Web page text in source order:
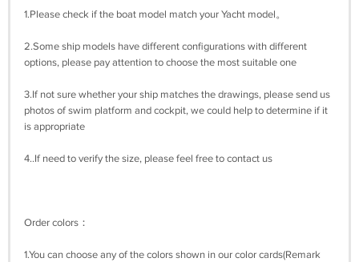
1.Please check if the boat model match your Yacht model。
2.Some ship models have different configurations with different
options, please pay attention to choose the most suitable one
3.If not sure whether your ship matches the drawings, please send us
photos of swim platform and cockpit, we could help to determine if it
is appropriate
4..If need to verify the size, please feel free to contact us
Order colors：
1.You can choose any of the colors shown in our color cards(Remark